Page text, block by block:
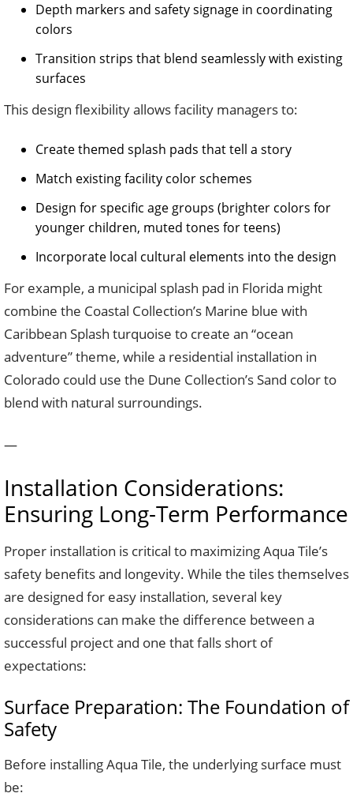
Depth markers and safety signage in coordinating
colors
Transition strips that blend seamlessly with existing
surfaces
This design flexibility allows facility managers to:
Create themed splash pads that tell a story
Match existing facility color schemes
Design for specific age groups (brighter colors for
younger children, muted tones for teens)
Incorporate local cultural elements into the design
For example, a municipal splash pad in Florida might
combine the Coastal Collection’s Marine blue with
Caribbean Splash turquoise to create an “ocean
adventure” theme, while a residential installation in
Colorado could use the Dune Collection’s Sand color to
blend with natural surroundings.
—
Installation Considerations:
Ensuring Long-Term Performance
Proper installation is critical to maximizing Aqua Tile’s
safety benefits and longevity. While the tiles themselves
are designed for easy installation, several key
considerations can make the difference between a
successful project and one that falls short of
expectations:
Surface Preparation: The Foundation of
Safety
Before installing Aqua Tile, the underlying surface must
be: